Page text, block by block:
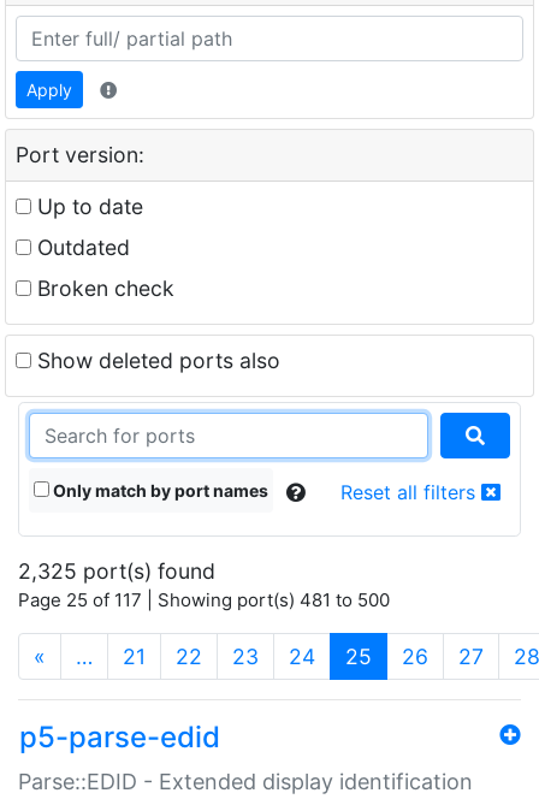
Apply
Port version:
Up to date
Outdated
Broken check
Show deleted ports also
Only match by port names Reset all filters
2,325 port(s) found
Page 25 of 117 | Showing port(s) 481 to 500
« … 21 22 23 24 25 (current)
26 27 28
p5-parse-edid
Parse::EDID - Extended display identification